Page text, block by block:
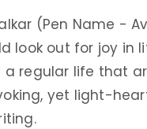
(Pen Name -
look out for joy in
regular life that
yet light-